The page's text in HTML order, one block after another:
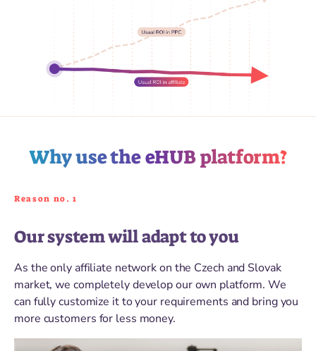
Why use the eHUB platform?
Reason no. 1
Our system will adapt to you
As the only affiliate network on the Czech and Slovak
market, we completely develop our own platform. We
can fully customize it to your requirements and bring you
more customers for less money.